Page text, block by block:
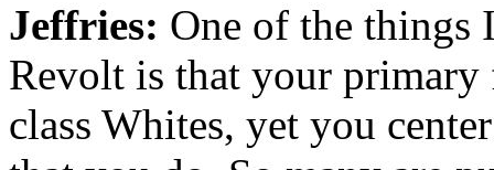
Jeffries: One of the things
Revolt is that your
class Whites, yet you